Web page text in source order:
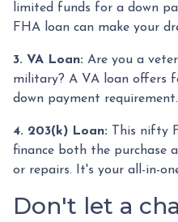
limited funds for a down
FHA loan can make your
3. VA Loan: Are you a
military? A VA loan offers
down payment requirement.
4. 203(k) Loan: This nifty
finance both the purchase
or repairs. It's your all-in-
Don't let a